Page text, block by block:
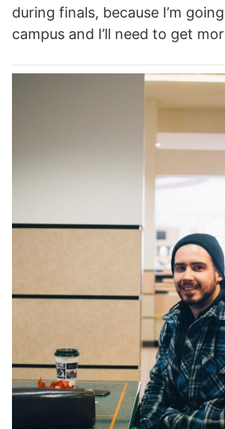
during finals, because I’m
campus and I’ll need to get